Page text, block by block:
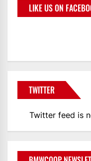
LIKE US ON
TWITTER
Twitter feed is